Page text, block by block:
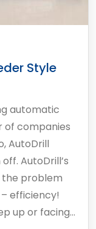
Style
automatic
of companies
AutoDrill
AutoDrill’s
the problem
efficiency!
up or facing…